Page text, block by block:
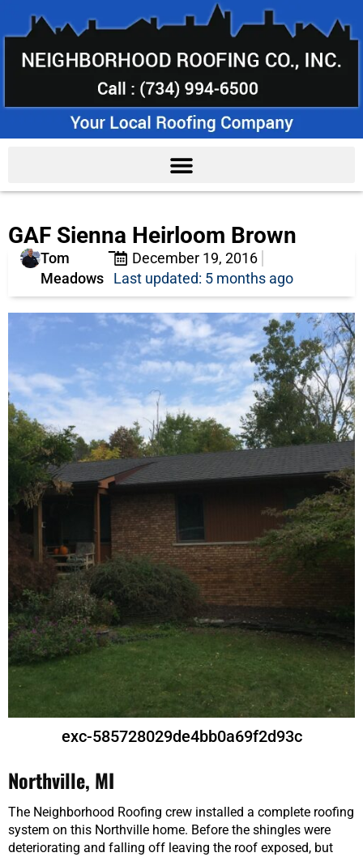
GAF Sienna Heirloom Brown
Tom
Meadows
December 19, 2016
Last updated: 5 months ago
exc-585728029de4bb0a69f2d93c
Northville, MI
The Neighborhood Roofing crew installed a complete roofing
system on this Northville home. Before the shingles were
deteriorating and falling off leaving the roof exposed, but